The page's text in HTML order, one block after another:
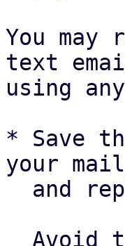
You
text
using
* Save
your
and